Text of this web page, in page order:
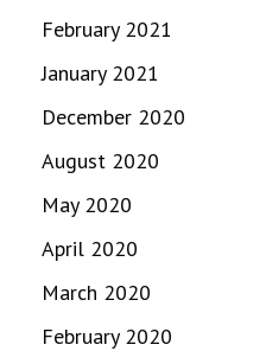
February 2021
January 2021
December 2020
August 2020
May 2020
April 2020
March 2020
February 2020